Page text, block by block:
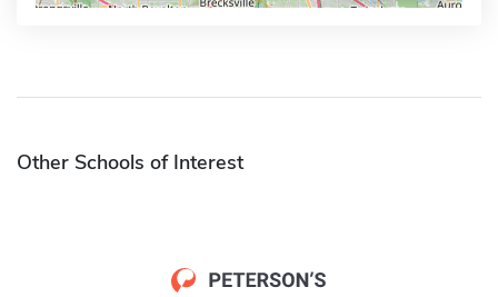
Other Schools of Interest